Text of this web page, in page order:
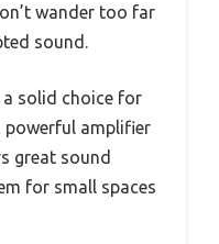
wander too far
sound.
a solid choice for
powerful amplifier
great sound
for small spaces